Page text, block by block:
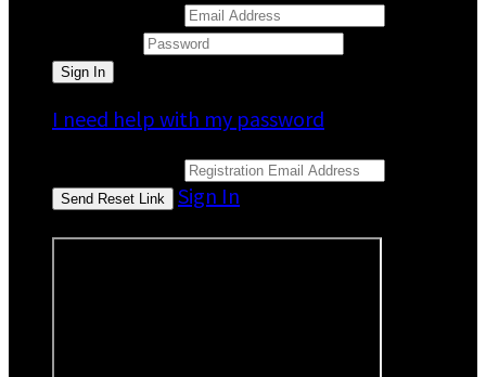
I need help with my password
Sign In